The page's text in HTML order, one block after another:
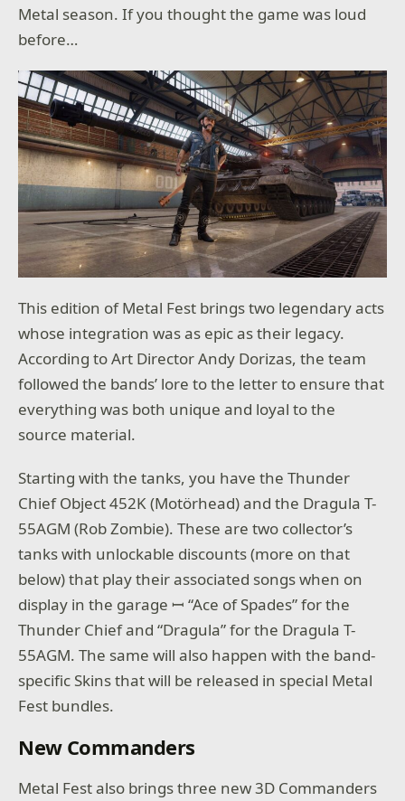
Metal season. If you thought the game was loud
before…
This edition of Metal Fest brings two legendary acts
whose integration was as epic as their legacy.
According to Art Director Andy Dorizas, the team
followed the bands’ lore to the letter to ensure that
everything was both unique and loyal to the
source material.
Starting with the tanks, you have the Thunder
Chief Object 452K (Motörhead) and the Dragula T-
55AGM (Rob Zombie). These are two collector’s
tanks with unlockable discounts (more on that
below) that play their associated songs when on
display in the garage ꟷ “Ace of Spades” for the
Thunder Chief and “Dragula” for the Dragula T-
55AGM. The same will also happen with the band-
specific Skins that will be released in special Metal
Fest bundles.
New Commanders
Metal Fest also brings three new 3D Commanders